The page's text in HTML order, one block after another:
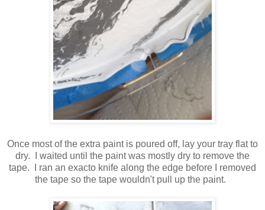
Once most of the extra paint is poured off, lay your tray flat to
dry. I waited until the paint was mostly dry to remove the
tape. I ran an exacto knife along the edge before I removed
the tape so the tape wouldn't pull up the paint.